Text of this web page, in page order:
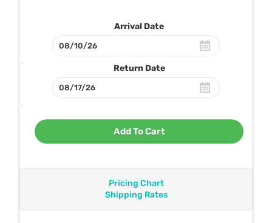
Arrival Date
Return Date
Add To Cart
Pricing Chart
Shipping Rates